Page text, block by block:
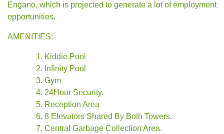
Engano, which is projected to generate a lot of employment
opportunities.
AMENITIES:
Kiddie Pool
Infinity Pool
Gym
24Hour Security.
Reception Area
8 Elevators Shared By Both Towers.
Central Garbage Collection Area.